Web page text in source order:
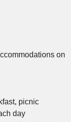
on
picnic
day